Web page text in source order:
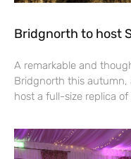
Bridgnorth to host
A remarkable and
Bridgnorth this autumn,
host a full-size replica